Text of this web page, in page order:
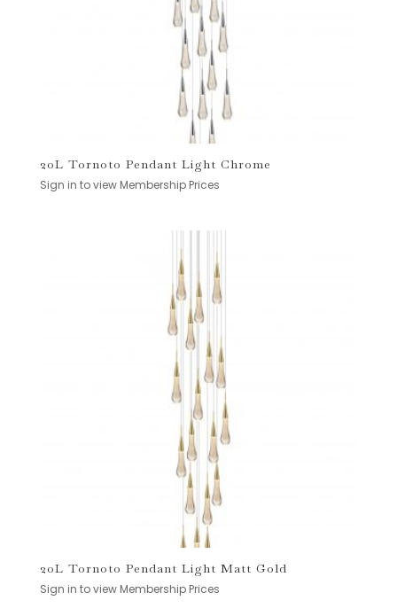
20L Tornoto Pendant Light Chrome
Sign in to view Membership Prices
20L Tornoto Pendant Light Matt Gold
Sign in to view Membership Prices